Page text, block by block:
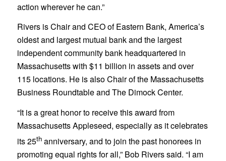
action wherever he can.”
Rivers is Chair and CEO of Eastern Bank, America’s
oldest and largest mutual bank and the largest
independent community bank headquartered in
Massachusetts with $11 billion in assets and over
115 locations. He is also Chair of the Massachusetts
Business Roundtable and The Dimock Center.
“It is a great honor to receive this award from
Massachusetts Appleseed, especially as it celebrates
its 25thanniversary, and to join the past honorees in
promoting equal rights for all,” Bob Rivers said. “I am